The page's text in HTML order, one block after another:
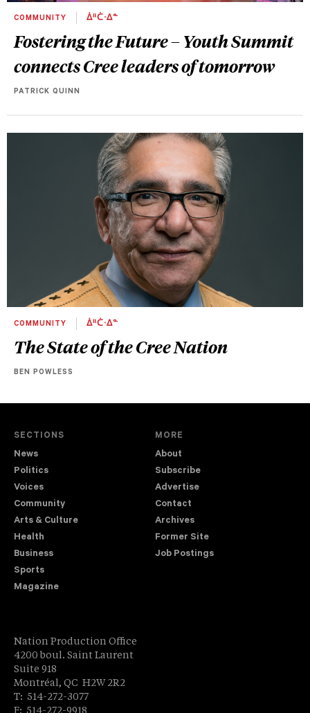
COMMUNITY ᐄᐦᑖᐧᐃᓐ
Fostering the Future – Youth Summit
connects Cree leaders of tomorrow
PATRICK QUINN
COMMUNITY ᐄᐦᑖᐧᐃᓐ
The State of the Cree Nation
BEN POWLESS
SECTIONS
News
Politics
Voices
Community
Arts & Culture
Health
Business
Sports
Magazine
MORE
About
Subscribe
Advertise
Contact
Archives
Former Site
Job Postings
Nation Production Office
4200 boul. Saint Laurent
Suite 918
Montréal, QC H2W 2R2
T: 514-272-3077
F: 514-272-9918